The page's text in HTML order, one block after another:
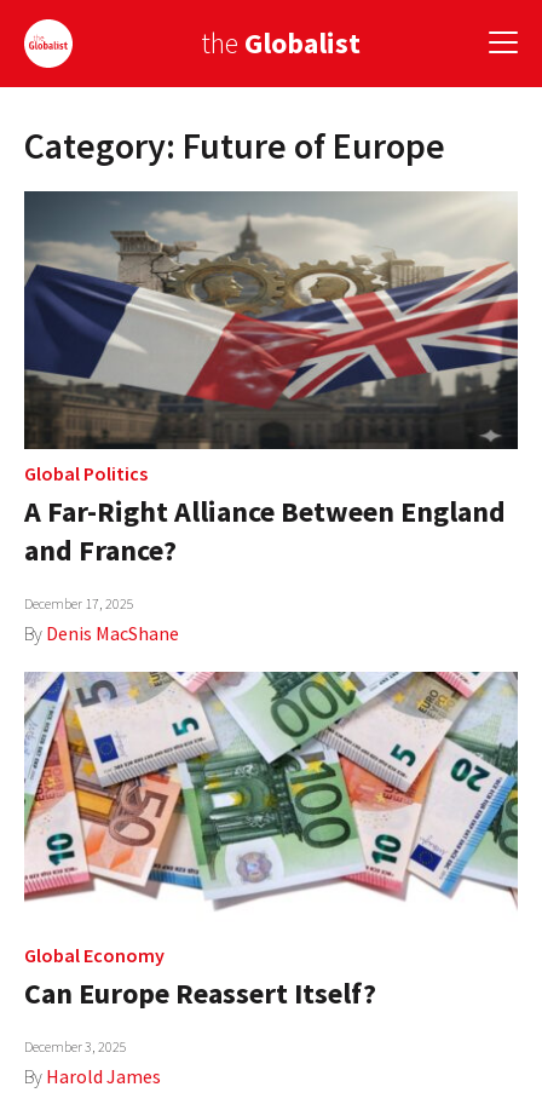
the Globalist
Sign Up
AMERICA
ASIA
GLOBAL PAIRINGS
GLOBALISM
GLOBAL CUISINE
COUNTRIES
ABOUT
MEDIA
GLOBAL IDEAS CENTER
Category: Future of Europe
Global Politics
A Far-Right Alliance Between England
and France?
December 17, 2025
By Denis MacShane
Global Economy
Can Europe Reassert Itself?
December 3, 2025
By Harold James